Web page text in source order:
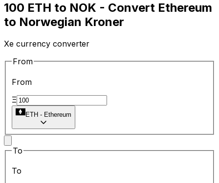
100 ETH to NOK - Convert Ethereum
to Norwegian Kroner
Xe currency converter
From
From
Ξ
ETH - Ethereum
To
To